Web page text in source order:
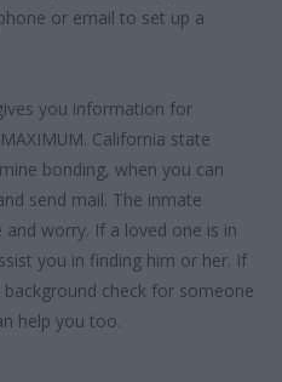
or email to set up a
you information for
California state
bonding, when you can
send mail. The inmate
worry. If a loved one is in
you in finding him or her. If
check for someone
help you too.